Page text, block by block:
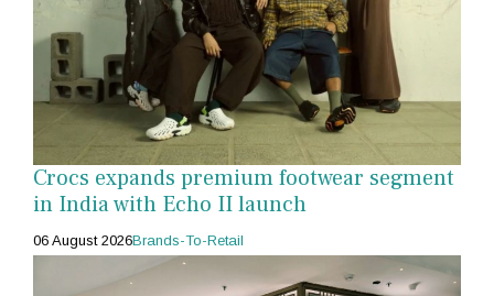
Crocs expands premium footwear segment
in India with Echo II launch
06 August 2026Brands-To-Retail